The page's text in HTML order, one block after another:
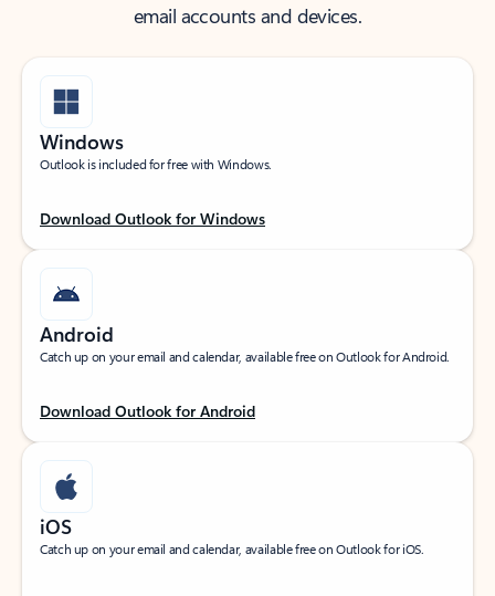
email accounts and devices.
Windows
Outlook is included for free with Windows.
Download Outlook for Windows
Android
Catch up on your email and calendar, available free on Outlook for Android.
Download Outlook for Android
iOS
Catch up on your email and calendar, available free on Outlook for iOS.